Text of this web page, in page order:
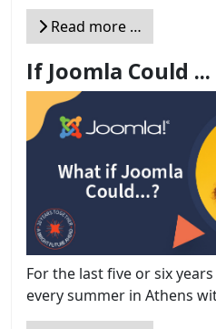
Read more …
If Joomla Could ...
For the last five or six
every summer in Athens